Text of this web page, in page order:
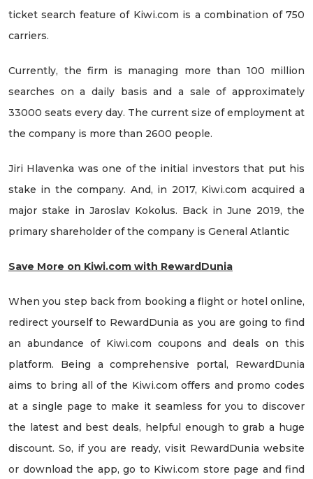
ticket search feature of Kiwi.com is a combination of 750
carriers.
Currently, the firm is managing more than 100 million
searches on a daily basis and a sale of approximately
33000 seats every day. The current size of employment at
the company is more than 2600 people.
Jiri Hlavenka was one of the initial investors that put his
stake in the company. And, in 2017, Kiwi.com acquired a
major stake in Jaroslav Kokolus. Back in June 2019, the
primary shareholder of the company is General Atlantic
Save More on Kiwi.com with RewardDunia
When you step back from booking a flight or hotel online,
redirect yourself to RewardDunia as you are going to find
an abundance of Kiwi.com coupons and deals on this
platform. Being a comprehensive portal, RewardDunia
aims to bring all of the Kiwi.com offers and promo codes
at a single page to make it seamless for you to discover
the latest and best deals, helpful enough to grab a huge
discount. So, if you are ready, visit RewardDunia website
or download the app, go to Kiwi.com store page and find